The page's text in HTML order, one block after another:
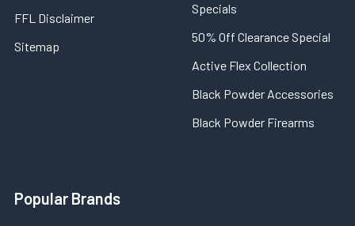
FFL Disclaimer
Sitemap
Specials
50% Off Clearance Special
Active Flex Collection
Black Powder Accessories
Black Powder Firearms
Popular Brands